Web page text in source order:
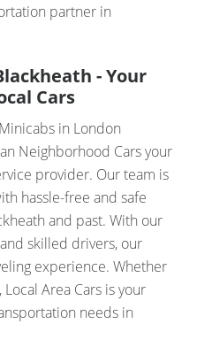
partner in
- Your
Cars
in London
Neighborhood Cars your
provider. Our team is
hassle-free and safe
and past. With our
skilled drivers, our
experience. Whether
Area Cars is your
needs in